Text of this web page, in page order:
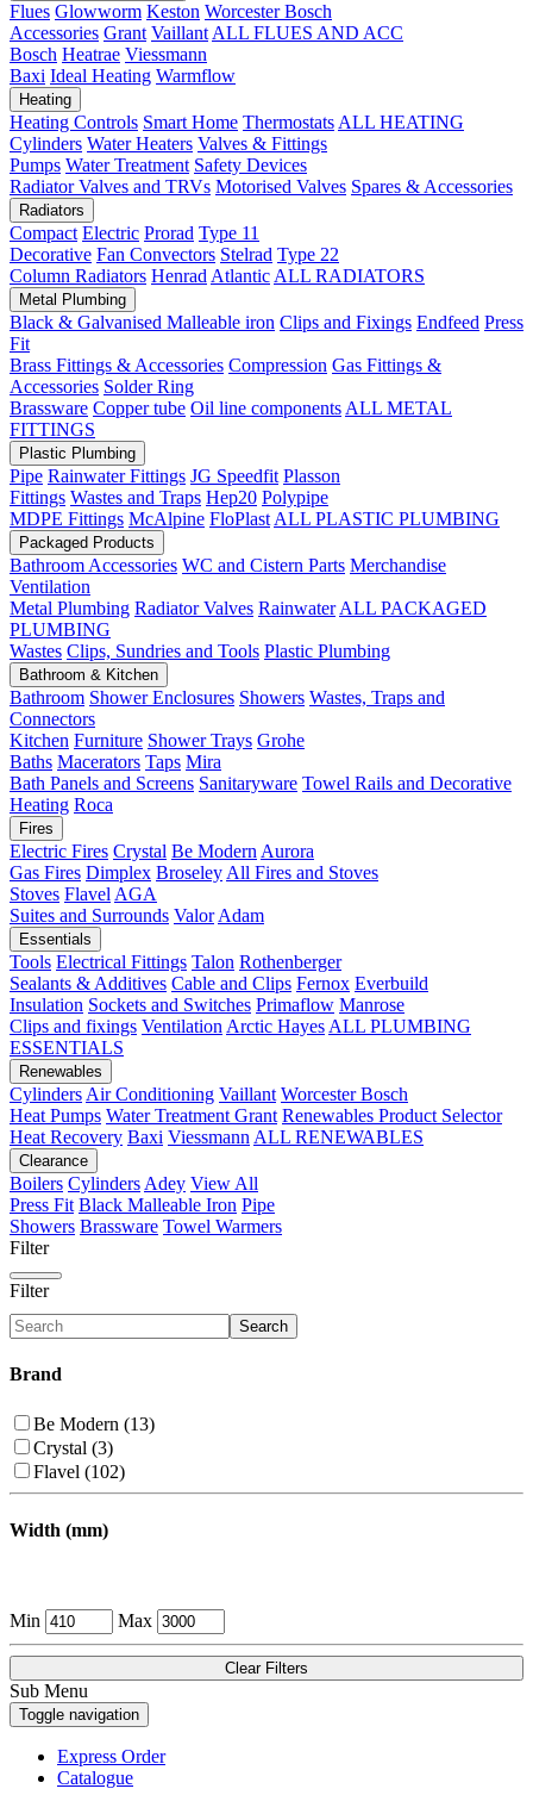
Flues Glowworm Keston Worcester Bosch
Accessories Grant Vaillant ALL FLUES AND ACC
Bosch Heatrae Viessmann
Baxi Ideal Heating Warmflow
Heating
Heating Controls Smart Home Thermostats ALL HEATING
Cylinders Water Heaters Valves & Fittings
Pumps Water Treatment Safety Devices
Radiator Valves and TRVs Motorised Valves Spares & Accessories
Radiators
Compact Electric Prorad Type 11
Decorative Fan Convectors Stelrad Type 22
Column Radiators Henrad Atlantic ALL RADIATORS
Metal Plumbing
Black & Galvanised Malleable iron Clips and Fixings Endfeed Press
Fit
Brass Fittings & Accessories Compression Gas Fittings &
Accessories Solder Ring
Brassware Copper tube Oil line components ALL METAL
FITTINGS
Plastic Plumbing
Pipe Rainwater Fittings JG Speedfit Plasson
Fittings Wastes and Traps Hep20 Polypipe
MDPE Fittings McAlpine FloPlast ALL PLASTIC PLUMBING
Packaged Products
Bathroom Accessories WC and Cistern Parts Merchandise
Ventilation
Metal Plumbing Radiator Valves Rainwater ALL PACKAGED
PLUMBING
Wastes Clips, Sundries and Tools Plastic Plumbing
Bathroom & Kitchen
Bathroom Shower Enclosures Showers Wastes, Traps and
Connectors
Kitchen Furniture Shower Trays Grohe
Baths Macerators Taps Mira
Bath Panels and Screens Sanitaryware Towel Rails and Decorative
Heating Roca
Fires
Electric Fires Crystal Be Modern Aurora
Gas Fires Dimplex Broseley All Fires and Stoves
Stoves Flavel AGA
Suites and Surrounds Valor Adam
Essentials
Tools Electrical Fittings Talon Rothenberger
Sealants & Additives Cable and Clips Fernox Everbuild
Insulation Sockets and Switches Primaflow Manrose
Clips and fixings Ventilation Arctic Hayes ALL PLUMBING
ESSENTIALS
Renewables
Cylinders Air Conditioning Vaillant Worcester Bosch
Heat Pumps Water Treatment Grant Renewables Product Selector
Heat Recovery Baxi Viessmann ALL RENEWABLES
Clearance
Boilers Cylinders Adey View All
Press Fit Black Malleable Iron Pipe
Showers Brassware Towel Warmers
Filter
Filter
Search
Brand
Be Modern (13)
Crystal (3)
Flavel (102)
Width (mm)
Min Max
Clear Filters
Sub Menu
Toggle navigation
Express Order
Catalogue